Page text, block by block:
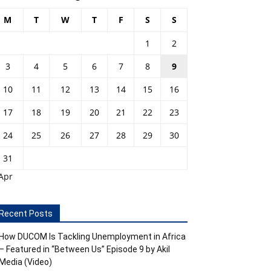
M T W T F S S
1
2
3
4 5 6 7 8
9
10
11 12 13 14 15
16
17
18 19 20 21 22
23
24
25 26 27 28 29
30
31
Posts
DUCOM Is Tackling Unemployment in Africa
Featured in “Between Us” Episode 9 by Akil
(Video)